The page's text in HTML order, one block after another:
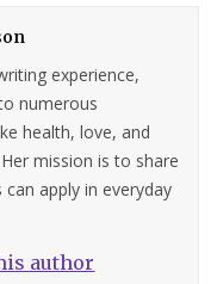
experience,
numerous
health, love, and
mission is to share
apply in everyday
author